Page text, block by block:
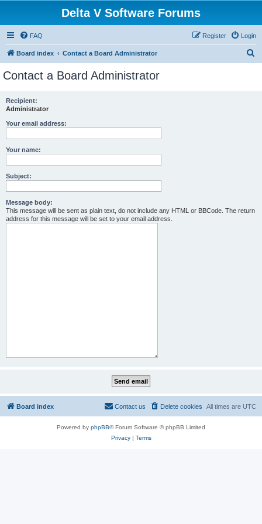
Delta V Software Forums
FAQ Login
Register
Board index Contact a Board Administrator
Contact a Board Administrator
Recipient:
Administrator
Your email address:
Your name:
Subject:
Message body:
This message will be sent as plain text, do not include any HTML or BBCode. The return
address for this message will be set to your email address.
Board index All times are UTC
Delete cookies
Contact us
Powered by phpBB® Forum Software © phpBB Limited
Privacy| Terms